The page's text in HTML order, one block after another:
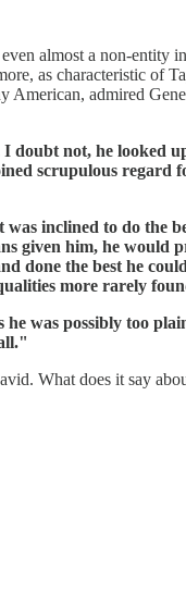
almost a non-
as characteristic of
American, admired
not, he looked
scrupulous regard
inclined to do the
given him, he
done the best he
more rarely
was possibly too
What does it say